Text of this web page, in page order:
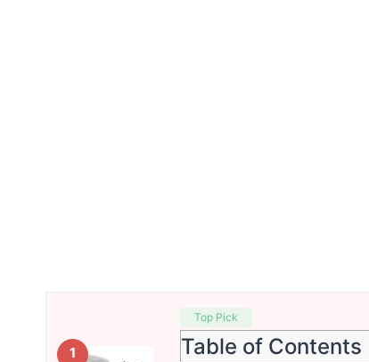
1
Top Pick
Table of Contents